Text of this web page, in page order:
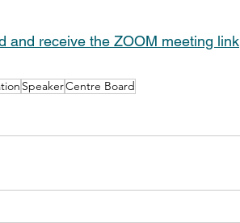
and receive the ZOOM meeting link
SpeakerCentre Board